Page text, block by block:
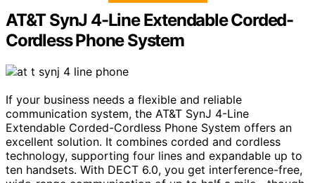
AT&T SynJ 4-Line Extendable Corded-
Cordless Phone System
If your business needs a flexible and reliable
communication system, the AT&T SynJ 4-Line
Extendable Corded-Cordless Phone System offers an
excellent solution. It combines corded and cordless
technology, supporting four lines and expandable up to
ten handsets. With DECT 6.0, you get interference-free,